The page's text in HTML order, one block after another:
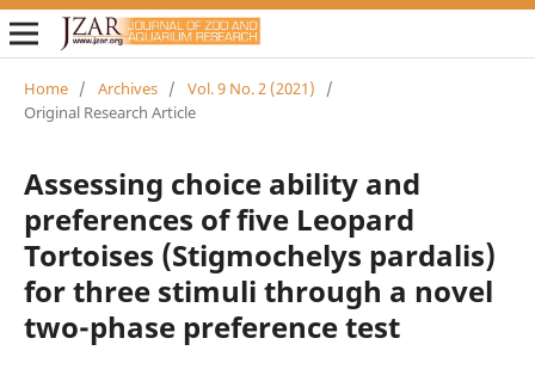
Home / Archives / Vol. 9 No. 2 (2021)
/
Original Research Article
Assessing choice ability and
preferences of five Leopard
Tortoises (Stigmochelys pardalis)
for three stimuli through a novel
two-phase preference test